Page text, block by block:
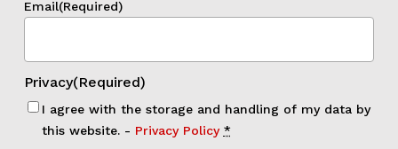
Email(Required)
Privacy(Required)
I agree with the storage and handling of my data by
this website. - Privacy Policy *